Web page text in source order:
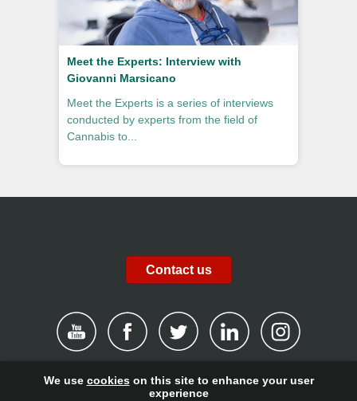
Meet the Experts: Interview with
Giovanni Marsicano
Meet the Experts is a series of interviews
conducted by experts from the field of
Cannabis to...
Contact us
|Disclaimer|Privacy Policy Cookies|
We use cookieson this site to enhance your user
experience